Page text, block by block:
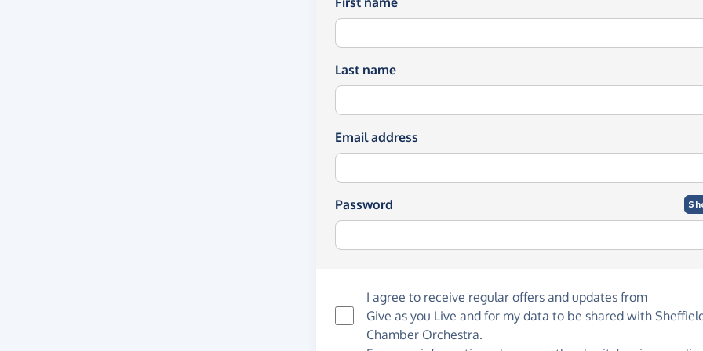
Last name
Email address
Password
I agree to receive regular offers and updates from
Give as you Live and for my data to be shared with
Chamber Orchestra.